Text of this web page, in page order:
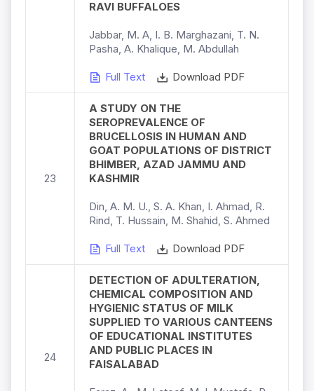
RAVI BUFFALOES
Jabbar, M. A, I. B. Marghazani, T. N.
Pasha, A. Khalique, M. Abdullah
Full Text Download PDF
23
A STUDY ON THE
SEROPREVALENCE OF
BRUCELLOSIS IN HUMAN AND
GOAT POPULATIONS OF DISTRICT
BHIMBER, AZAD JAMMU AND
KASHMIR
Din, A. M. U., S. A. Khan, I. Ahmad, R.
Rind, T. Hussain, M. Shahid, S. Ahmed
Full Text Download PDF
24
DETECTION OF ADULTERATION,
CHEMICAL COMPOSITION AND
HYGIENIC STATUS OF MILK
SUPPLIED TO VARIOUS CANTEENS
OF EDUCATIONAL INSTITUTES
AND PUBLIC PLACES IN
FAISALABAD